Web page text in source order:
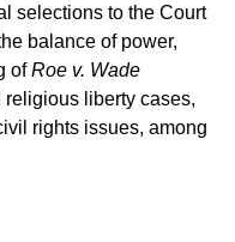
selections to the Court
balance of power,
ofRoe v. Wade
religious liberty cases,
rights issues, among